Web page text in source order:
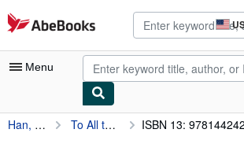
Skip to main content
AbeBooks.com
Menu
My Account
Han, Jenny To All the Boys I've Loved Before ISBN 13: